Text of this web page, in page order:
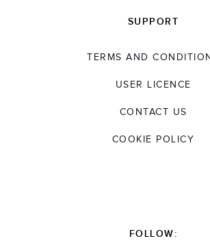
SUPPORT
TERMS AND
USER LICENCE
CONTACT US
COOKIE POLICY
FOLLOW: